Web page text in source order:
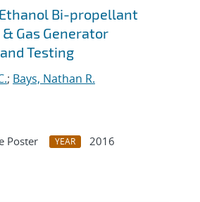
Bi-propellant
Gas Generator
Testing
; Bays, Nathan R.
Poster YEAR
2016